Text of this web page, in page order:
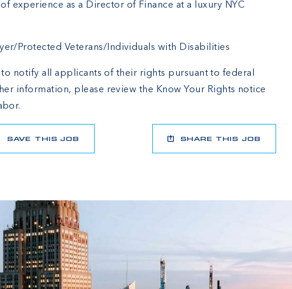
experience as a Director of Finance at a luxury NYC
Protected Veterans/Individuals with Disabilities
notify all applicants of their rights pursuant to federal
information, please review the Know Your Rights notice
SAVE THIS JOB SHARE THIS JOB